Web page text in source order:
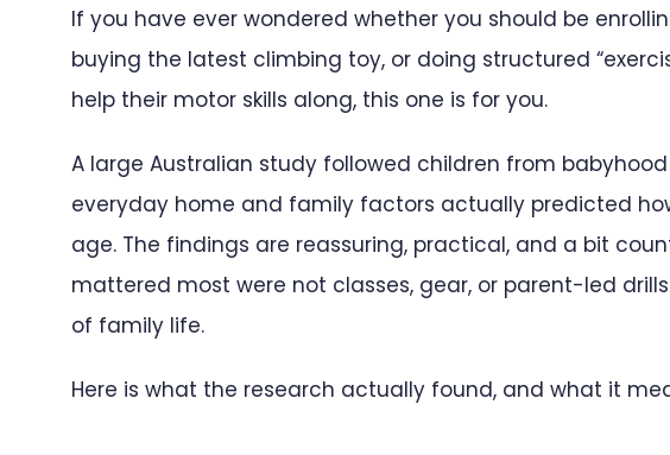
If you have ever wondered whether you should be
buying the latest climbing toy, or doing structured
help their motor skills along, this one is for you.
A large Australian study followed children from
everyday home and family factors actually predicted
age. The findings are reassuring, practical, and a bit
mattered most were not classes, gear, or parent-led
of family life.
Here is what the research actually found, and what it